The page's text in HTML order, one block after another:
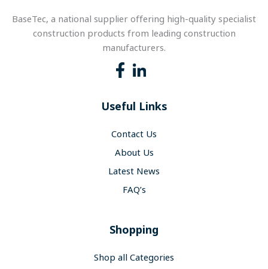
BaseTec, a national supplier offering high-quality specialist
construction products from leading construction
manufacturers.
Useful Links
Contact Us
About Us
Latest News
FAQ’s
Shopping
Shop all Categories